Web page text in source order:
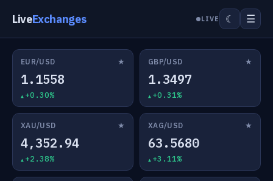
LiveExchanges LIVE ☾ ☰
EUR/USD ★
1.1558
+0.30%
GBP/USD ★
1.3497
+0.31%
XAU/USD ★
4,352.94
+2.38%
XAG/USD ★
63.5680
+3.11%